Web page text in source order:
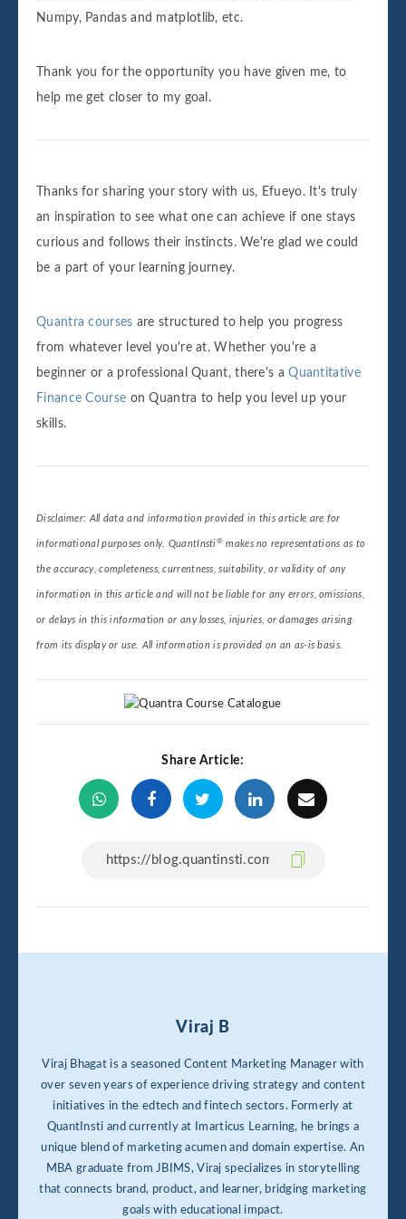
Numpy, Pandas and matplotlib, etc.
Thank you for the opportunity you have given me, to
help me get closer to my goal.
Thanks for sharing your story with us, Efueyo. It's truly
an inspiration to see what one can achieve if one stays
curious and follows their instincts. We're glad we could
be a part of your learning journey.
Quantra courses are structured to help you progress
from whatever level you're at. Whether you're a
beginner or a professional Quant, there's aQuantitative
Finance Course on Quantra to help you level up your
skills.
Disclaimer: All data and information provided in this article are for
informational purposes only. QuantInsti ® makes no representations as to
the accuracy, completeness, currentness, suitability, or validity of any
information in this article and will not be liable for any errors, omissions,
or delays in this information or any losses, injuries, or damages arising
from its display or use. All information is provided on an as-is basis.
Share Article:
Viraj B
Viraj Bhagat is a seasoned Content Marketing Manager with
over seven years of experience driving strategy and content
initiatives in the edtech and fintech sectors. Formerly at
QuantInsti and currently at Imarticus Learning, he brings a
unique blend of marketing acumen and domain expertise. An
MBA graduate from JBIMS, Viraj specializes in storytelling
that connects brand, product, and learner, bridging marketing
goals with educational impact.